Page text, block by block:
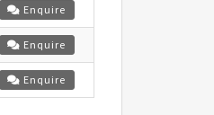
Enquire
Enquire
Enquire